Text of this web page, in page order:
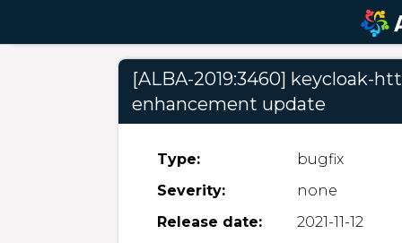
[ALBA-2019:3460] keycloak-
enhancement update
Type:
bugfix
Severity:
none
Release date:
2021-11-12